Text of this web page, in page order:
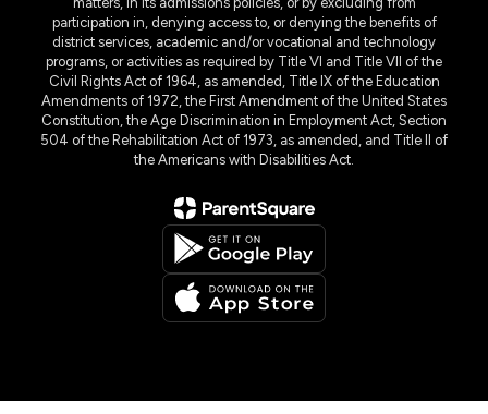
participation in, denying access to, or denying the benefits of
district services, academic and/or vocational and technology
programs, or activities as required by Title VI and Title VII of the
Civil Rights Act of 1964, as amended, Title IX of the Education
Amendments of 1972, the First Amendment of the United States
Constitution, the Age Discrimination in Employment Act, Section
504 of the Rehabilitation Act of 1973, as amended, and Title II of
the Americans with Disabilities Act.